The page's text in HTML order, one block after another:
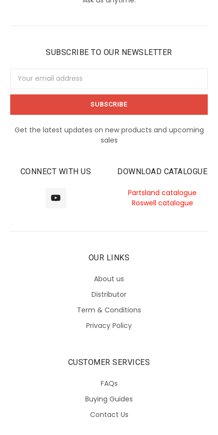
SUBSCRIBE TO OUR NEWSLETTER
Address
Get the latest updates on new products and upcoming
sales
CONNECT WITH US DOWNLOAD CATALOGUE
Partsland catalogue
Roswell catalogue
OUR LINKS
About us
Distributor
Term & Conditions
Privacy Policy
CUSTOMER SERVICES
FAQs
Buying Guides
Contact Us